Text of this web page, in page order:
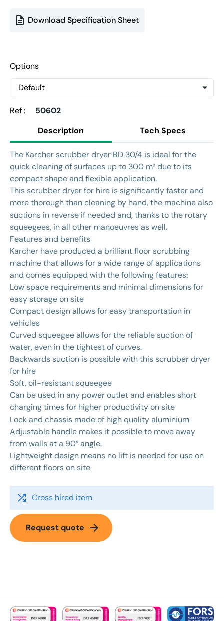
Download Specification Sheet
Options
Ref :
50602
Description
Tech Specs
The Karcher scrubber dryer BD 30/4 is ideal for the
quick cleaning of surfaces up to 300 m² due to its
compact shape and flexible application.
This scrubber dryer for hire is significantly faster and
more thorough than cleaning by hand, the machine also
suctions in reverse if needed and, thanks to the rotary
squeegees, in all other manoeuvres as well.
Features and benefits
Karcher have produced a brilliant floor scrubbing
machine that allows for a wide range of applications
and comes equipped with the following features:
Low space requirements and minimal dimensions for
easy storage on site
Compact design allows for easy transportation in
vehicles
Curved squeegee allows for the reliable suction of
water, even in the tightest of curves.
Backwards suction is possible with this scrubber dryer
for hire
Soft, oil-resistant squeegee
Can be used in any power outlet and enables short
charging times for higher productivity on site
Lock and chassis made of high quality aluminium
Adjustable handle makes it possible to move away
from walls at a 90° angle.
Lightweight design means no lift is needed for use on
different floors on site
shuffle Cross hired item
Request quote arrow_forward